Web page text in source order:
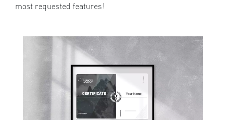
most requested features!